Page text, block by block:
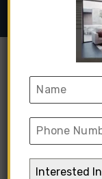
Interested In